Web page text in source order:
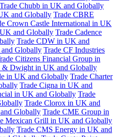
Trade Chubb in UK and Globally
and Globally Trade CBRE
Crown Castle International in UK
and Globally Trade Cadence
Trade CDW in UK and
and Globally Trade CF Industries
Citizens Financial Group in
& Dwight in UK and Globally
in UK and Globally Trade Charter
Trade Cigna in UK and
in UK and Globally Trade
Trade Clorox in UK and
Globally Trade CME Group in
Mexican Grill in UK and Globally
Trade CMS Energy in UK and